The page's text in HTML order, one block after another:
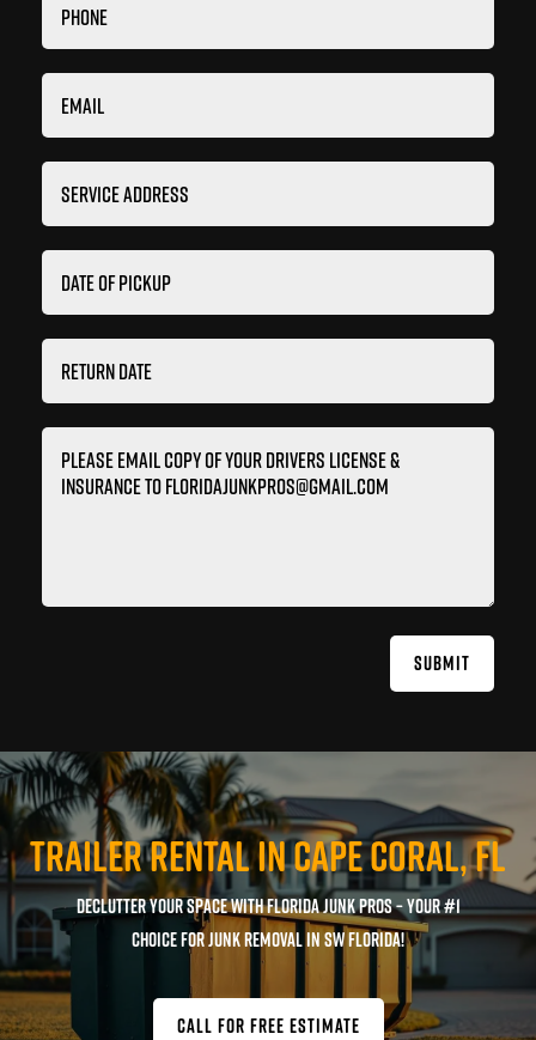
SUBMIT
TRAILER RENTAL IN CAPE CORAL, FL
Declutter your space with Florida Junk Pros – Your #1
Choice for Junk Removal in SW Florida!
CALL FOR FREE ESTIMATE